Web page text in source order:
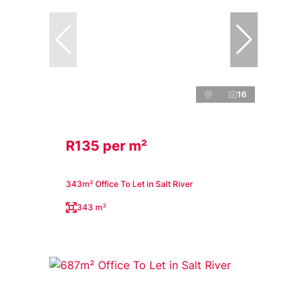
16
R135 per m²
343m² Office To Let in Salt River
343 m²